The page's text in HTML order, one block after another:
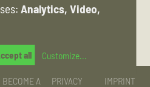
to play, even if you've never
slide before.«
MAYER
A
PRIVACY
IMPRINT
Analytics, Video,
all Customize...